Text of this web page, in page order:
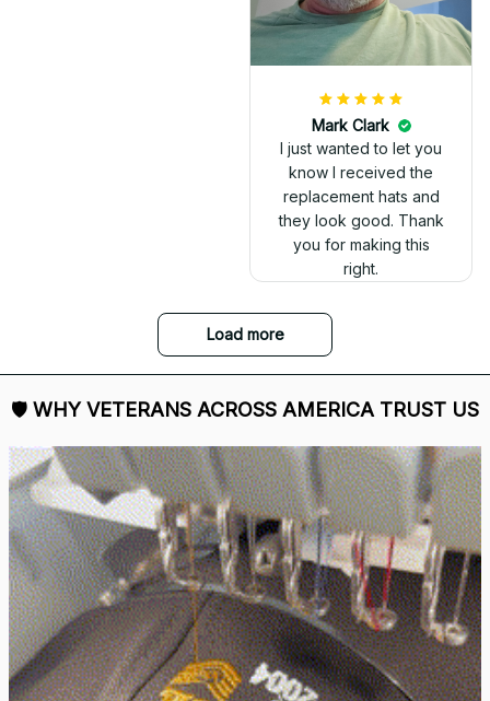
Mark Clark
I just wanted to let you
know I received the
replacement hats and
they look good. Thank
you for making this
right.
Load more
🛡 WHY VETERANS ACROSS AMERICA TRUST US